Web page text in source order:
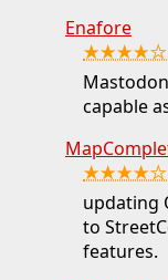
Enafore
★★★★☆
capable
★★★★☆
updating
to
features.